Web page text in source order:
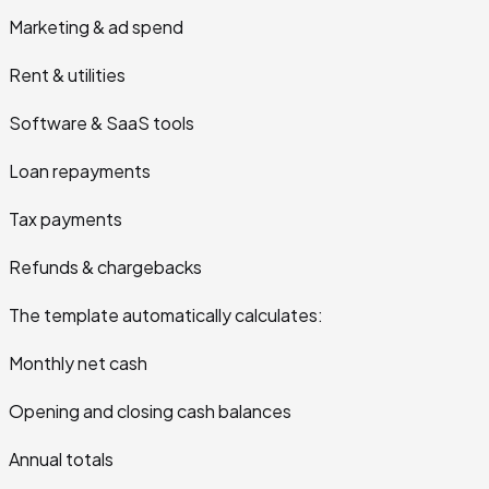
Marketing & ad spend
Rent & utilities
Software & SaaS tools
Loan repayments
Tax payments
Refunds & chargebacks
The template automatically calculates:
Monthly net cash
Opening and closing cash balances
Annual totals